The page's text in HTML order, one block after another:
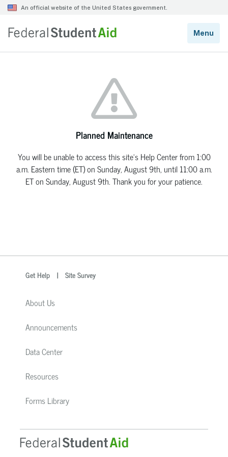
Planned Maintenance
You will be unable to access this site’s Help Center from 1:00
a.m. Eastern time (ET) on Sunday, August 9th, until 11:00 a.m.
ET on Sunday, August 9th. Thank you for your patience.